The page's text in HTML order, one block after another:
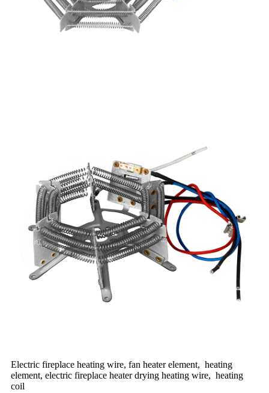
Electric fireplace heating wire, fan heater element, heating
element, electric fireplace heater drying heating wire, heating
coil